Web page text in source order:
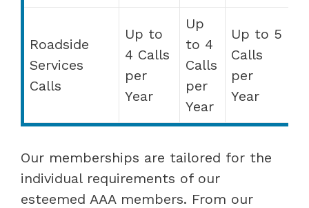
Roadside
Services
Calls
Up to
4 Calls
per
Year
Up
to 4
Calls
per
Year
Up to 5
Calls
per
Year
Our memberships are tailored for the
individual requirements of our
esteemed AAA members. From our